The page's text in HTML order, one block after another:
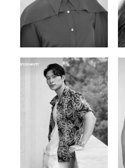
Varvara S.
French / Russian | 170cm | 83/65/94
Tran Minh Quang
Vietnamese | 182cm | 107/77/74